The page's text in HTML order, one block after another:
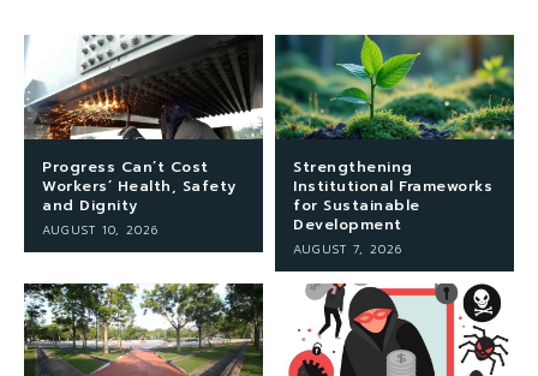
Progress Can’t Cost
Workers’ Health, Safety
and Dignity
AUGUST 10, 2026
Strengthening
Institutional Frameworks
for Sustainable
Development
AUGUST 7, 2026